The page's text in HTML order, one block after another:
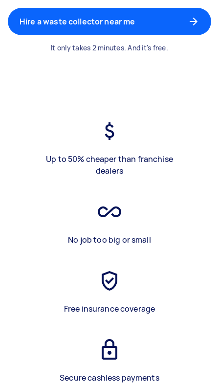
Hire a waste collector near me
It only takes 2 minutes. And it's free.
Up to 50% cheaper than franchise
dealers
No job too big or small
Free insurance coverage
Secure cashless payments